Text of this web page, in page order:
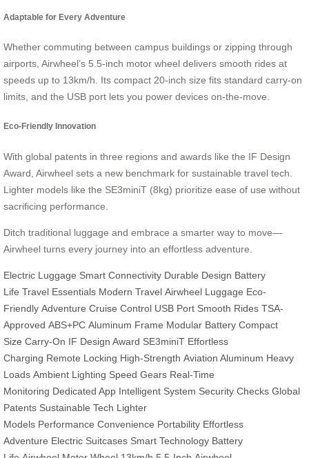
Adaptable for Every Adventure
Whether commuting between campus buildings or zipping through
airports, Airwheel’s 5.5-inch motor wheel delivers smooth rides at
speeds up to 13km/h. Its compact 20-inch size fits standard carry-on
limits, and the USB port lets you power devices on-the-move.
Eco-Friendly Innovation
With global patents in three regions and awards like the IF Design
Award, Airwheel sets a new benchmark for sustainable travel tech.
Lighter models like the SE3miniT (8kg) prioritize ease of use without
sacrificing performance.
Ditch traditional luggage and embrace a smarter way to move—
Airwheel turns every journey into an effortless adventure.
Electric Luggage Smart Connectivity Durable Design Battery
Life Travel Essentials Modern Travel Airwheel Luggage Eco-
Friendly Adventure Cruise Control USB Port Smooth Rides TSA-
Approved ABS+PC Aluminum Frame Modular Battery Compact
Size Carry-On IF Design Award SE3miniT Effortless
Charging Remote Locking High-Strength Aviation Aluminum Heavy
Loads Ambient Lighting Speed Gears Real-Time
Monitoring Dedicated App Intelligent System Security Checks Global
Patents Sustainable Tech Lighter
Models Performance Convenience Portability Effortless
Adventure Electric Suitcases Smart Technology Battery